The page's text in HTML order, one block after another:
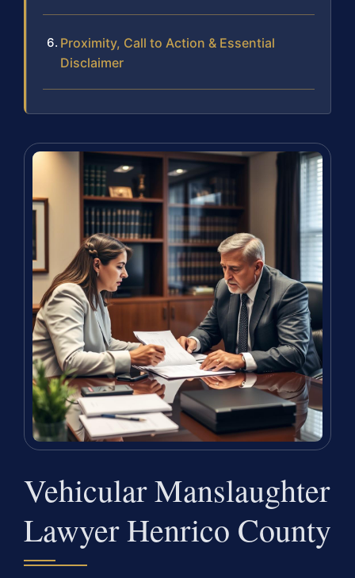
Proximity, Call to Action & Essential
Disclaimer
Vehicular Manslaughter
Lawyer Henrico County